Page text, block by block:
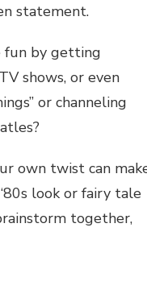
statement.
fun by getting
shows, or even
or channeling
own twist can
look or fairy tale
together,